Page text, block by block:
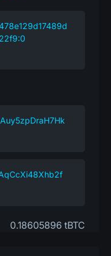
0.18605896 tBTC